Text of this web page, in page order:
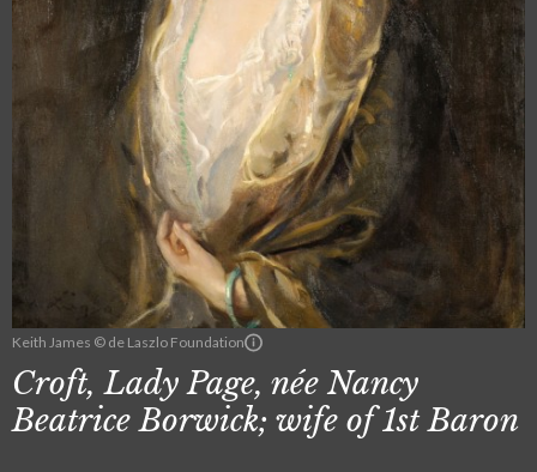
Keith James © de Laszlo Foundation
Croft, Lady Page, née Nancy
Beatrice Borwick; wife of 1st Baron